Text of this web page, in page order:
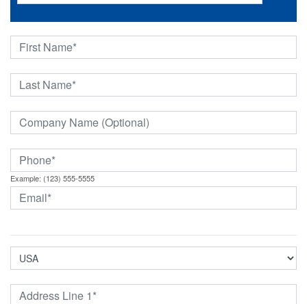
Example: (123) 555-5555